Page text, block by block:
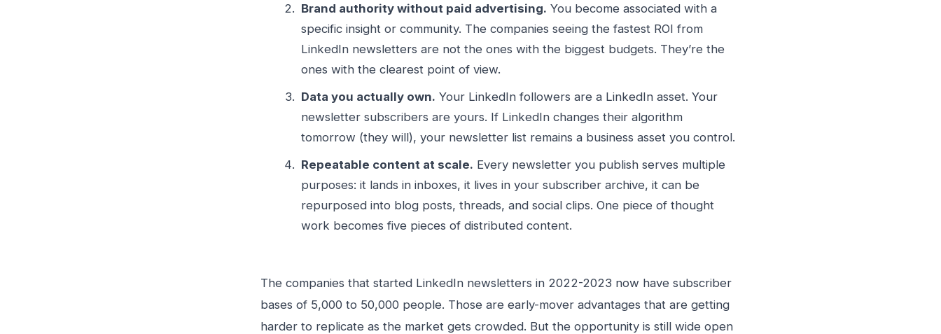
Brand authority without paid advertising. You become associated with a
specific insight or community. The companies seeing the fastest ROI from
LinkedIn newsletters are not the ones with the biggest budgets. They’re the
ones with the clearest point of view.
Data you actually own. Your LinkedIn followers are a LinkedIn asset. Your
newsletter subscribers are yours. If LinkedIn changes their algorithm
tomorrow (they will), your newsletter list remains a business asset you control.
Repeatable content at scale. Every newsletter you publish serves multiple
purposes: it lands in inboxes, it lives in your subscriber archive, it can be
repurposed into blog posts, threads, and social clips. One piece of thought
work becomes five pieces of distributed content.
The companies that started LinkedIn newsletters in 2022-2023 now have subscriber
bases of 5,000 to 50,000 people. Those are early-mover advantages that are getting
harder to replicate as the market gets crowded. But the opportunity is still wide open